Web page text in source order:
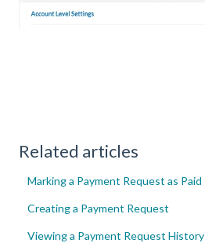
Related articles
Marking a Payment Request as Paid
Creating a Payment Request
Viewing a Payment Request History